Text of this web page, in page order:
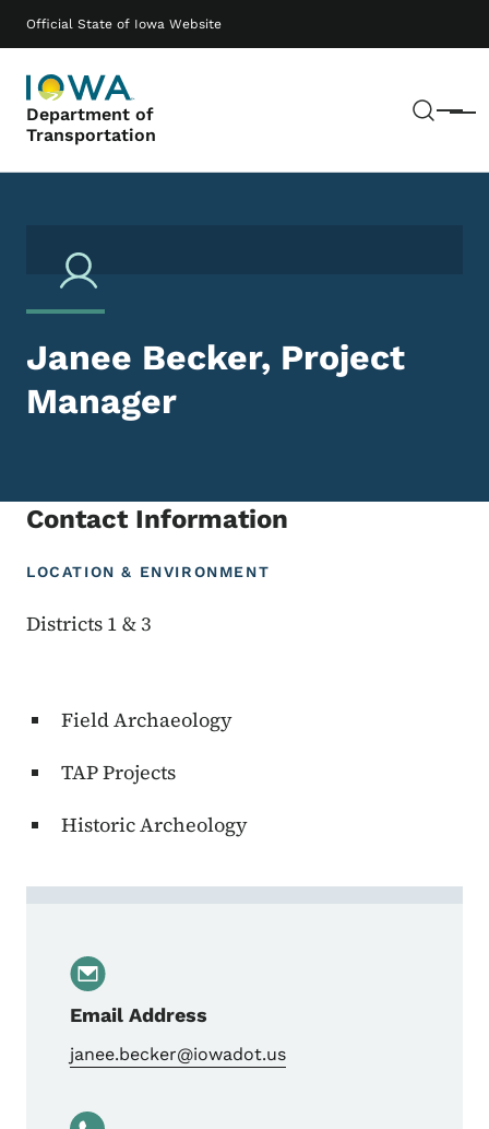
Official State of Iowa Website
Department of
Transportation
Menu
Main navigation
Janee Becker, Project
Manager
Contact Information
LOCATION & ENVIRONMENT
Districts 1 & 3
Field Archaeology
TAP Projects
Historic Archeology
Email Address
janee.becker@iowadot.us